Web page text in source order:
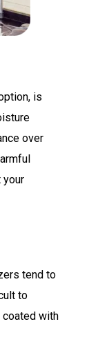
is
over
your
tend to
to
coated with